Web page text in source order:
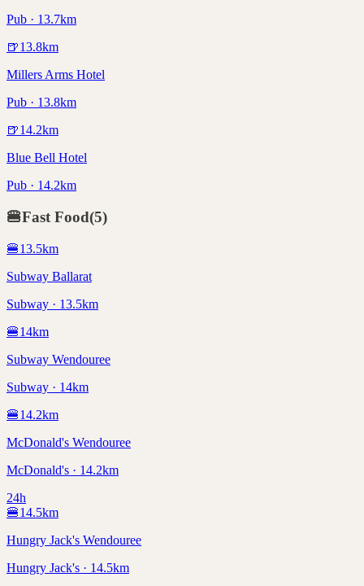
Pub · 13.7km
🍺13.8km
Millers Arms Hotel
Pub · 13.8km
🍺14.2km
Blue Bell Hotel
Pub · 14.2km
🍔Fast Food(5)
🍔13.5km
Subway Ballarat
Subway · 13.5km
🍔14km
Subway Wendouree
Subway · 14km
🍔14.2km
McDonald's Wendouree
McDonald's · 14.2km
24h
🍔14.5km
Hungry Jack's Wendouree
Hungry Jack's · 14.5km